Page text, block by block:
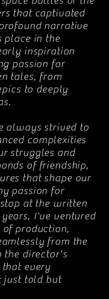
that captivated
narrative
place in the
inspiration
passion for
tales, from
to deeply
always strived to
complexities
struggles and
of friendship,
that shape our
passion for
at the written
I've ventured
production,
from the
the director's
every
just told but